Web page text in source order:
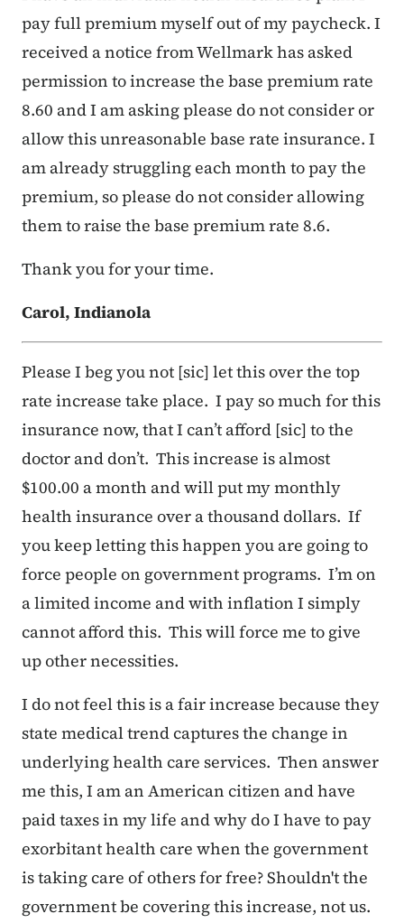
pay full premium myself out of my paycheck. I
received a notice from Wellmark has asked
permission to increase the base premium rate
8.60 and I am asking please do not consider or
allow this unreasonable base rate insurance. I
am already struggling each month to pay the
premium, so please do not consider allowing
them to raise the base premium rate 8.6.
Thank you for your time.
Carol, Indianola
Please I beg you not [sic] let this over the top
rate increase take place. I pay so much for this
insurance now, that I can’t afford [sic] to the
doctor and don’t. This increase is almost
$100.00 a month and will put my monthly
health insurance over a thousand dollars. If
you keep letting this happen you are going to
force people on government programs. I’m on
a limited income and with inflation I simply
cannot afford this. This will force me to give
up other necessities.
I do not feel this is a fair increase because they
state medical trend captures the change in
underlying health care services. Then answer
me this, I am an American citizen and have
paid taxes in my life and why do I have to pay
exorbitant health care when the government
is taking care of others for free? Shouldn't the
government be covering this increase, not us.